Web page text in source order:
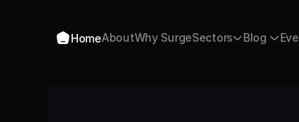
HomeAboutWhy SurgeSectors
Blog